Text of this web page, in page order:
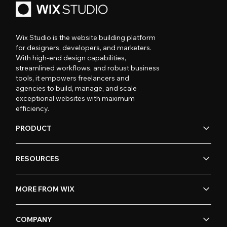
Wix Studio is the website building platform
for designers, developers, and marketers.
With high-end design capabilities,
streamlined workflows, and robust business
tools, it empowers freelancers and
agencies to build, manage, and scale
exceptional websites with maximum
efficiency.
PRODUCT
RESOURCES
MORE FROM WIX
COMPANY